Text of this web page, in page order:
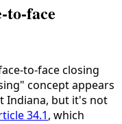
to-face
to-face closing
concept appears
Indiana, but it's not
34.1, which